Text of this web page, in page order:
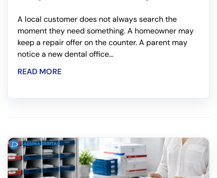
A local customer does not always search the
moment they need something. A homeowner may
keep a repair offer on the counter. A parent may
notice a new dental office...
READ MORE